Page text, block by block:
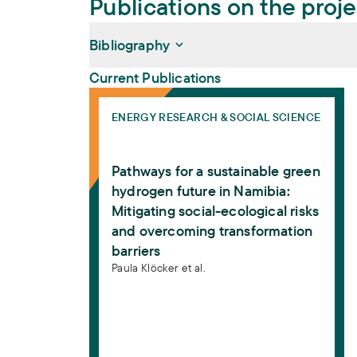
Bibliography
Klöcker, Paula, Jonathan Pillen, Sophia
https://doi.org/10.1016/j.erss.2026.104803
Current Publications
Pathways for a sustainable green
ENERGY RESEARCH & SOCIAL SCIENCE
Pathways for a sustainable green
hydrogen future in Namibia:
Mitigating social-ecological risks
and overcoming transformation
barriers
Paula Klöcker et al.